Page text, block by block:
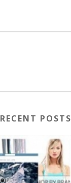
RECENT POSTS